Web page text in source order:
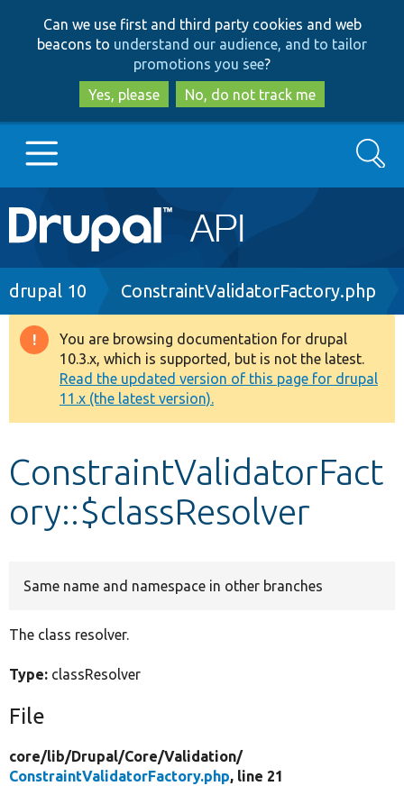
to
main
content
to
search
Can we use first and third party cookies and web
beacons to understand our audience, and to tailor
promotions you see?
Yes, please
No, do not track me
Main
navigation
Go to Drupal.org
Drupal 8+
Other projects
Develop for Drupal
Search
Breadcrumb
drupal 10 ConstraintValidatorFactory.php
Warning
message
You are browsing documentation for drupal
10.3.x, which is supported, but is not the latest.
Read the updated version of this page for drupal
11.x (the latest version).
ConstraintValidatorFact
ory::$classResolver
Same name and namespace in other branches
The class resolver.
Type: classResolver
File
core/lib/Drupal/Core/Validation/
ConstraintValidatorFactory.php, line 21